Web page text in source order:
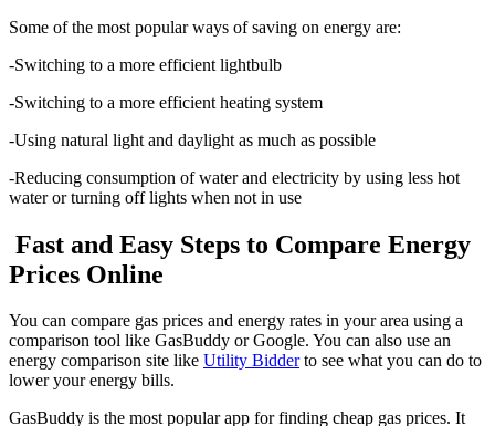
Some of the most popular ways of saving on energy are:
-Switching to a more efficient lightbulb
-Switching to a more efficient heating system
-Using natural light and daylight as much as possible
-Reducing consumption of water and electricity by using less hot
water or turning off lights when not in use
Fast and Easy Steps to Compare Energy
Prices Online
You can compare gas prices and energy rates in your area using a
comparison tool like GasBuddy or Google. You can also use an
energy comparison site like Utility Bidderto see what you can do to
lower your energy bills.
GasBuddy is the most popular app for finding cheap gas prices. It